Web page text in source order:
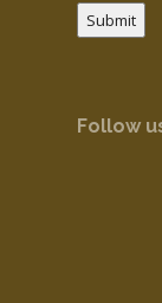
Submit
Follow